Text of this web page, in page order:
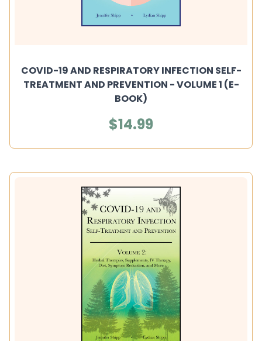
COVID-19 AND RESPIRATORY INFECTION SELF-
TREATMENT AND PREVENTION - VOLUME 1 (E-
BOOK)
$14.99